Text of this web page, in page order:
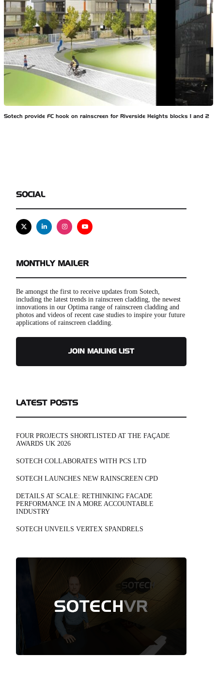
Sotech provide FC hook on rainscreen for Riverside Heights blocks 1 and 2
SOCIAL
X LinkedinInstagramYoutube
MONTHLY MAILER
Be amongst the first to receive updates from Sotech,
including the latest trends in rainscreen cladding, the newest
innovations in our Optima range of rainscreen cladding and
photos and videos of recent case studies to inspire your future
applications of rainscreen cladding.
JOIN MAILING LIST
LATEST POSTS
FOUR PROJECTS SHORTLISTED AT THE FAÇADE
AWARDS UK 2026
SOTECH COLLABORATES WITH PCS LTD
SOTECH LAUNCHES NEW RAINSCREEN CPD
DETAILS AT SCALE: RETHINKING FACADE
PERFORMANCE IN A MORE ACCOUNTABLE
INDUSTRY
SOTECH UNVEILS VERTEX SPANDRELS